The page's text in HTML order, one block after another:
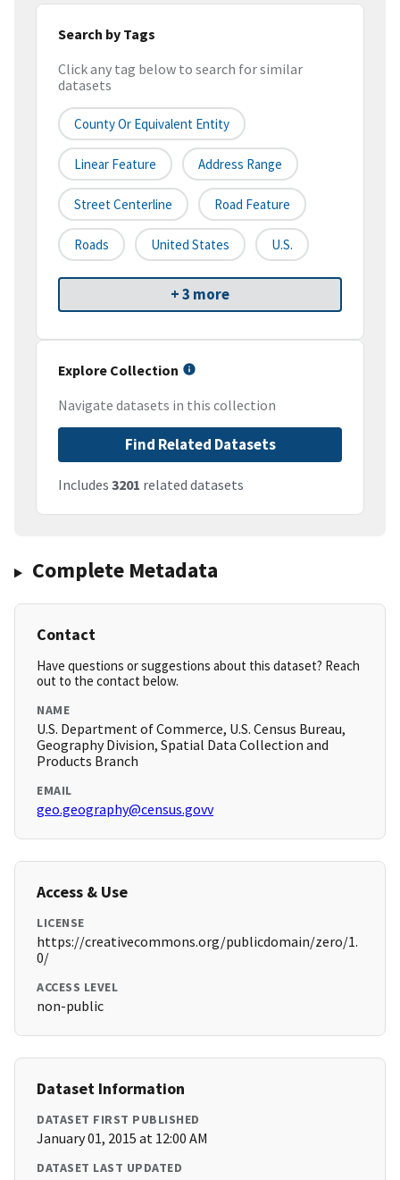
Search by Tags
Click any tag below to search for similar
datasets
County Or Equivalent Entity
Linear Feature Address Range
Street Centerline Road Feature
Roads United States U.S.
+ 3 more
Explore Collection
Navigate datasets in this collection
Find Related Datasets
Includes 3201 related datasets
Complete Metadata
Contact
Have questions or suggestions about this dataset? Reach
out to the contact below.
NAME
U.S. Department of Commerce, U.S. Census Bureau,
Geography Division, Spatial Data Collection and
Products Branch
EMAIL
geo.geography@census.govv
Access & Use
LICENSE
https://creativecommons.org/publicdomain/zero/1.
0/
ACCESS LEVEL
non-public
Dataset Information
DATASET FIRST PUBLISHED
January 01, 2015 at 12:00 AM
DATASET LAST UPDATED